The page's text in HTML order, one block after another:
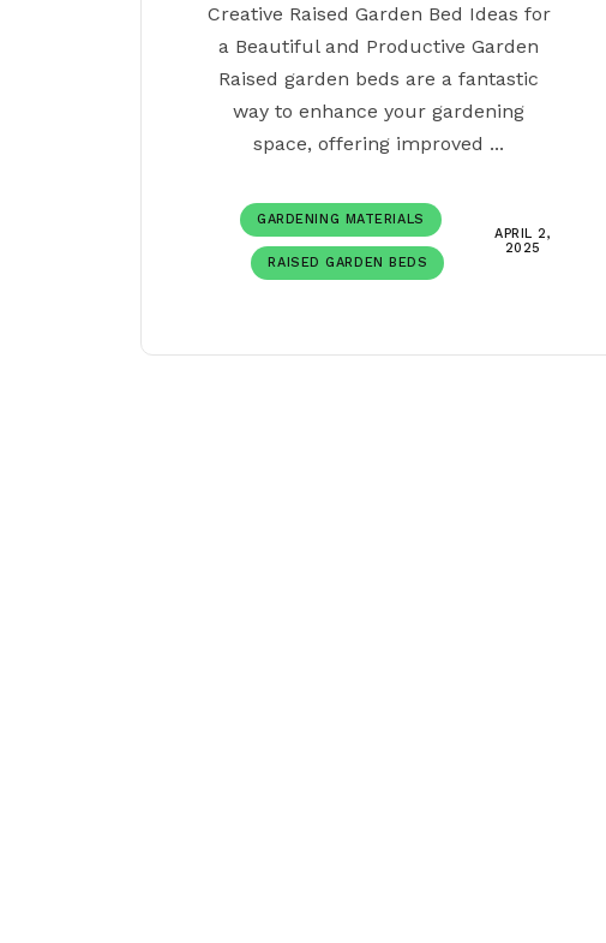
Creative Raised Garden Bed Ideas for
a Beautiful and Productive Garden
Raised garden beds are a fantastic
way to enhance your gardening
space, offering improved ...
GARDENING MATERIALS
RAISED GARDEN BEDS
APRIL 2,
2025